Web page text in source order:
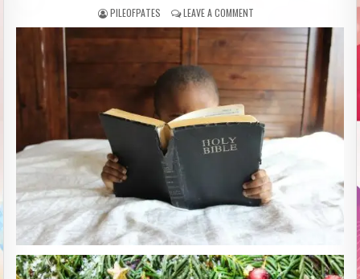
PILEOFPATES LEAVE A COMMENT